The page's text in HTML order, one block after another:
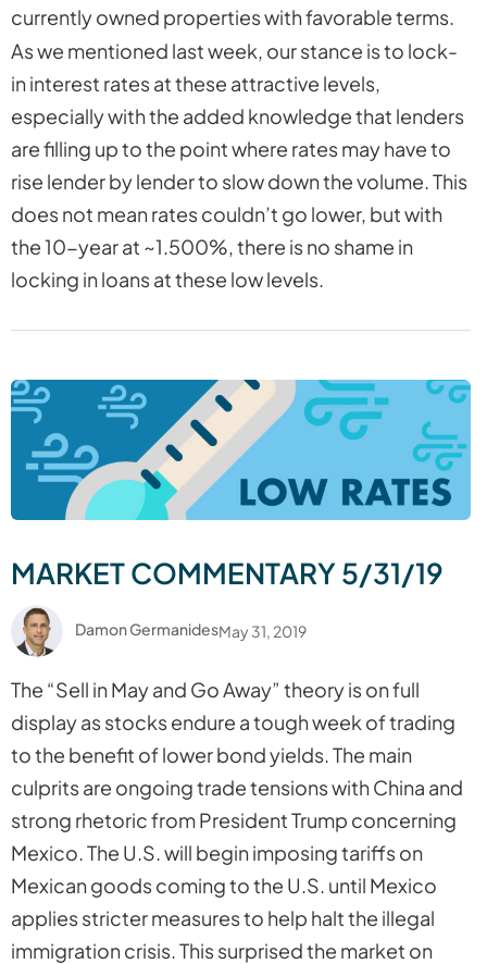
currently owned properties with favorable terms.
As we mentioned last week, our stance is to lock-
in interest rates at these attractive levels,
especially with the added knowledge that lenders
are filling up to the point where rates may have to
rise lender by lender to slow down the volume. This
does not mean rates couldn’t go lower, but with
the 10-year at ~1.500%, there is no shame in
locking in loans at these low levels.
MARKET COMMENTARY 5/31/19
Damon GermanidesMay 31, 2019
The “Sell in May and Go Away” theory is on full
display as stocks endure a tough week of trading
to the benefit of lower bond yields. The main
culprits are ongoing trade tensions with China and
strong rhetoric from President Trump concerning
Mexico. The U.S. will begin imposing tariffs on
Mexican goods coming to the U.S. until Mexico
applies stricter measures to help halt the illegal
immigration crisis. This surprised the market on